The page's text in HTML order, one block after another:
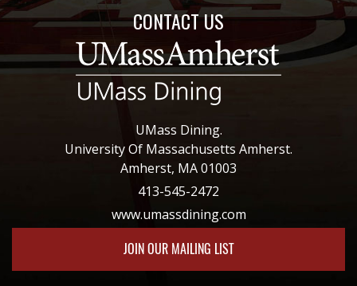
CONTACT US
UMass Dining.
University Of Massachusetts Amherst.
Amherst, MA 01003
413-545-2472
www.umassdining.com
JOIN OUR MAILING LIST